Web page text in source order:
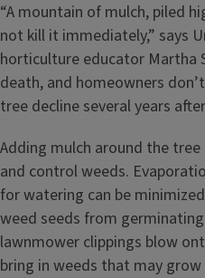
“A mountain of mulch, piled
not kill it immediately,” says
horticulture educator Martha
death, and homeowners
tree decline several years
Adding mulch around the
and control weeds.
for watering can be
weed seeds from
lawnmower clippings blow
bring in weeds that may